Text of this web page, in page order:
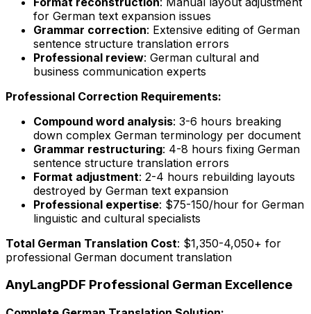
for German text expansion issues
Grammar correction: Extensive editing of German
sentence structure translation errors
Professional review: German cultural and
business communication experts
Professional Correction Requirements:
Compound word analysis: 3-6 hours breaking
down complex German terminology per document
Grammar restructuring: 4-8 hours fixing German
sentence structure translation errors
Format adjustment: 2-4 hours rebuilding layouts
destroyed by German text expansion
Professional expertise: $75-150/hour for German
linguistic and cultural specialists
Total German Translation Cost: $1,350-4,050+ for
professional German document translation
AnyLangPDF Professional German Excellence